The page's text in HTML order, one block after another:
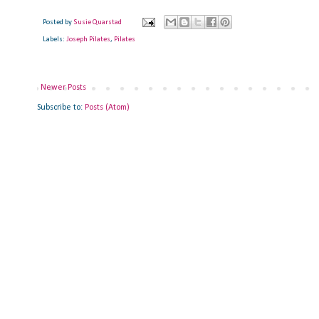
Posted by Susie Quarstad
Labels: Joseph Pilates, Pilates
Newer Posts
Subscribe to: Posts (Atom)